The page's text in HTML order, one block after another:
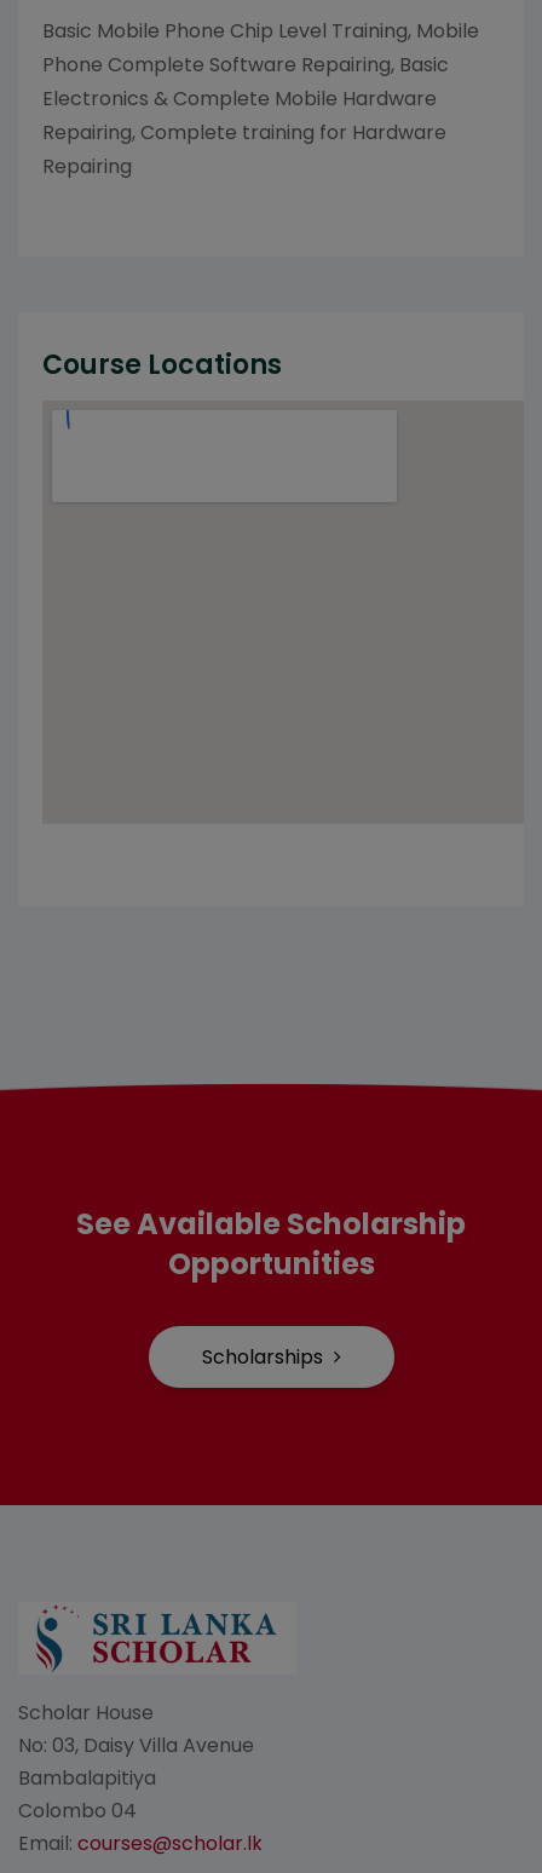
Basic Mobile Phone Chip Level Training, Mobile
Phone Complete Software Repairing, Basic
Electronics & Complete Mobile Hardware
Repairing, Complete training for Hardware
Repairing
Course Locations
See Available Scholarship
Opportunities
Scholarships
Scholar House
No: 03, Daisy Villa Avenue
Bambalapitiya
Colombo 04
Email: courses@scholar.lk